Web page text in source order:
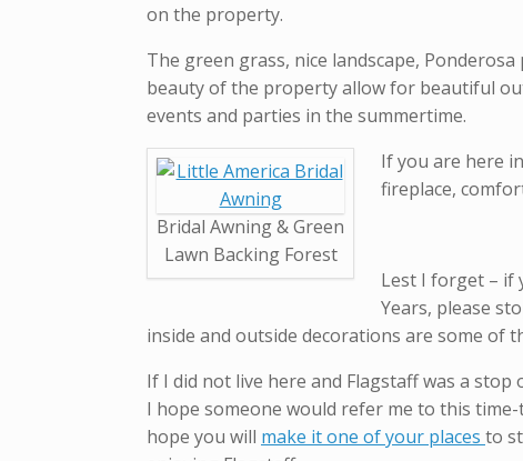
on the property.
The green grass, nice landscape,
beauty of the property allow for beautiful
events and parties in the summertime.
Bridal Awning & Green
Lawn Backing Forest
If you are here
fireplace,
Lest I forget – if
Years, please
inside and outside decorations are some of
If I did not live here and Flagstaff was a stop
I hope someone would refer me to this
hope you will make it one of your places to